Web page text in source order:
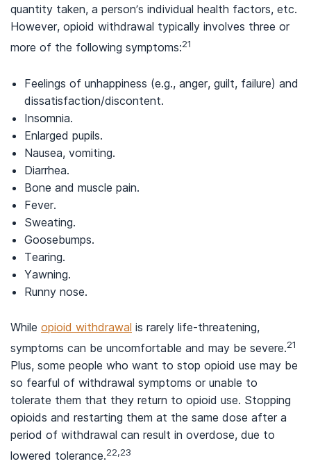
quantity taken, a person’s individual health factors, etc.
However, opioid withdrawal typically involves three or
more of the following symptoms:21
Feelings of unhappiness (e.g., anger, guilt, failure) and
dissatisfaction/discontent.
Insomnia.
Enlarged pupils.
Nausea, vomiting.
Diarrhea.
Bone and muscle pain.
Fever.
Sweating.
Goosebumps.
Tearing.
Yawning.
Runny nose.
While opioid withdrawal is rarely life-threatening,
symptoms can be uncomfortable and may be severe.21
Plus, some people who want to stop opioid use may be
so fearful of withdrawal symptoms or unable to
tolerate them that they return to opioid use. Stopping
opioids and restarting them at the same dose after a
period of withdrawal can result in overdose, due to
lowered tolerance.22,23